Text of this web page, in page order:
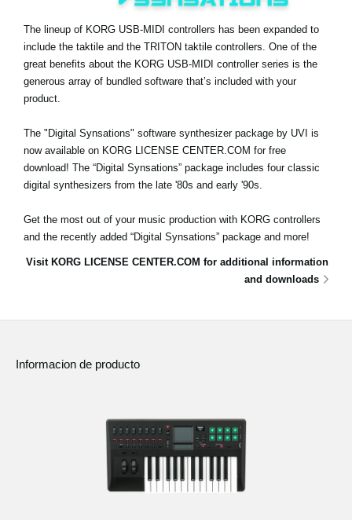
The lineup of KORG USB-MIDI controllers has been expanded to
include the taktile and the TRITON taktile controllers. One of the
great benefits about the KORG USB-MIDI controller series is the
generous array of bundled software that’s included with your
product.
The "Digital Synsations" software synthesizer package by UVI is
now available on KORG LICENSE CENTER.COM for free
download! The “Digital Synsations” package includes four classic
digital synthesizers from the late '80s and early '90s.
Get the most out of your music production with KORG controllers
and the recently added “Digital Synsations” package and more!
Visit KORG LICENSE CENTER.COM for additional information
and downloads
Informacion de producto